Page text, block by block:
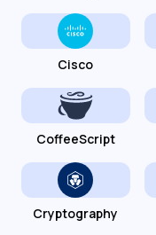
Cisco
CoffeeScript
Cryptography